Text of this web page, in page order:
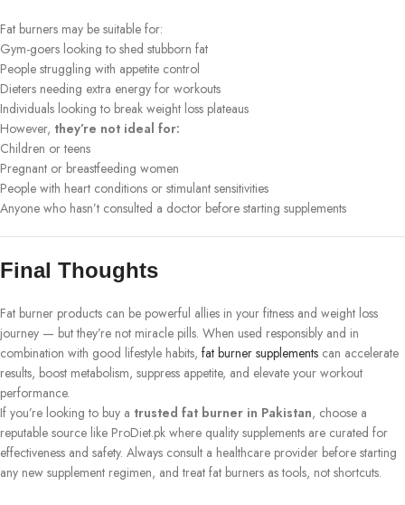
Fat burners may be suitable for:
Gym-goers looking to shed stubborn fat
People struggling with appetite control
Dieters needing extra energy for workouts
Individuals looking to break weight loss plateaus
However, they’re not ideal for:
Children or teens
Pregnant or breastfeeding women
People with heart conditions or stimulant sensitivities
Anyone who hasn’t consulted a doctor before starting supplements
Final Thoughts
Fat burner products can be powerful allies in your fitness and weight loss
journey — but they’re not miracle pills. When used responsibly and in
combination with good lifestyle habits, fat burner supplements can accelerate
results, boost metabolism, suppress appetite, and elevate your workout
performance.
If you’re looking to buy a trusted fat burner in Pakistan, choose a
reputable source like ProDiet.pk where quality supplements are curated for
effectiveness and safety. Always consult a healthcare provider before starting
any new supplement regimen, and treat fat burners as tools, not shortcuts.